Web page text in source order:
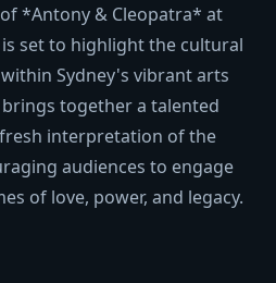
*Antony & Cleopatra* at
set to highlight the cultural
Sydney's vibrant arts
together a talented
interpretation of the
audiences to engage
of love, power, and legacy.